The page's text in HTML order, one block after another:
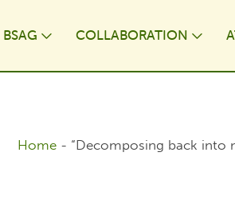
BSAG COLLABORATION
Home- “Decomposing back into